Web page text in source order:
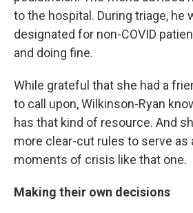
to the hospital. During triage, he
designated for non-COVID
and doing fine.
While grateful that she had a
to call upon, Wilkinson-Ryan
has that kind of resource. And
more clear-cut rules to serve as
moments of crisis like that one.
Making their own decisions